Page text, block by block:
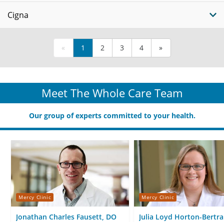
Cigna
« 1 2 3 4 »
Meet The Whole Care Team
Our group of experts committed to your health.
Mercy Clinic
Jonathan Charles Fausett, DO
Mercy Clinic
Julia Loyd Horton-